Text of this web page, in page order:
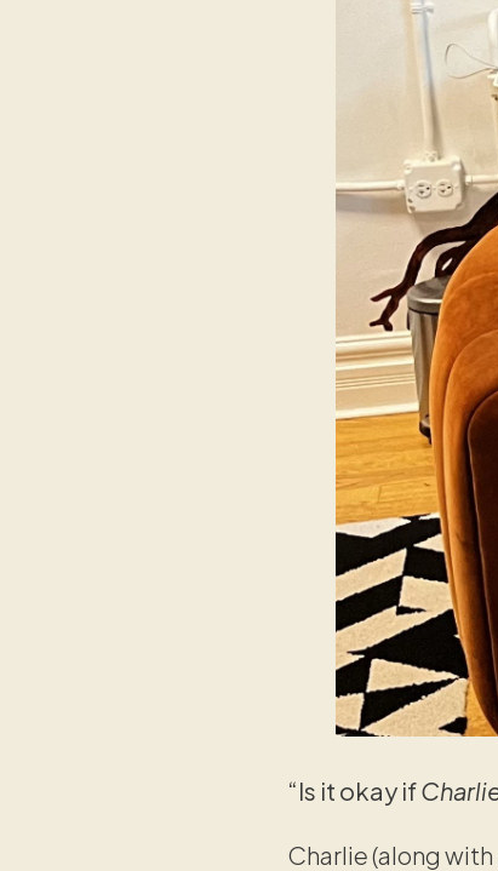
“Is it okay if
Charlie (along